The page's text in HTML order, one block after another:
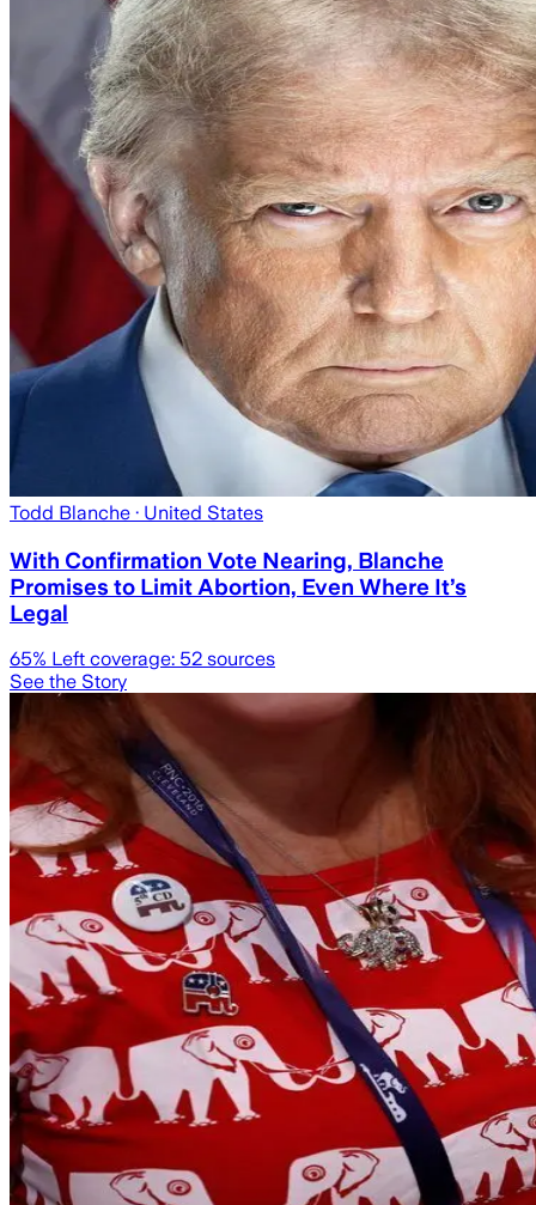
Todd Blanche · United States
With Confirmation Vote Nearing, Blanche
Promises to Limit Abortion, Even Where It’s
Legal
65% Left coverage: 52 sources
See the Story